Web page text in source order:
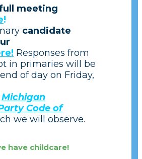
meeting
!
candidate
Responses from
in primaries will be
of day on Friday,
Michigan
Code of
we will observe.
have childcare!